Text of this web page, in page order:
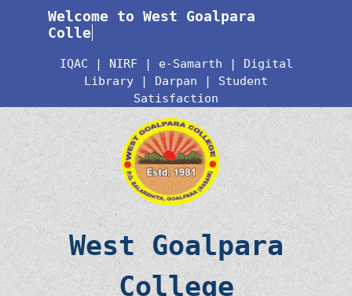
Welcome to West Goalpara
College
IQAC | NIRF| e-Samarth | Digital
Library | Darpan | Student
Satisfaction
West Goalpara
College